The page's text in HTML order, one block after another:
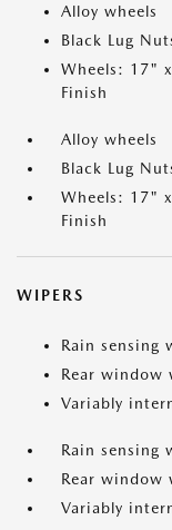
Alloy wheels
Black Lug
Wheels: 17"
Finish
Alloy wheels
Black Lug
Wheels: 17"
Finish
WIPERS
Rain sensing
Rear window
Variably
Rain sensing
Rear window
Variably